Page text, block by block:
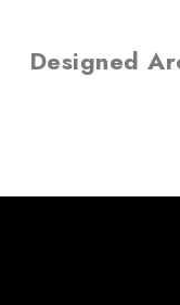
Designed